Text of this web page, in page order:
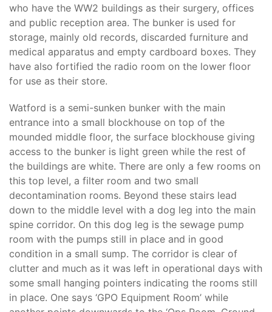
who have the WW2 buildings as their surgery, offices
and public reception area. The bunker is used for
storage, mainly old records, discarded furniture and
medical apparatus and empty cardboard boxes. They
have also fortified the radio room on the lower floor
for use as their store.
Watford is a semi-sunken bunker with the main
entrance into a small blockhouse on top of the
mounded middle floor, the surface blockhouse giving
access to the bunker is light green while the rest of
the buildings are white. There are only a few rooms on
this top level, a filter room and two small
decontamination rooms. Beyond these stairs lead
down to the middle level with a dog leg into the main
spine corridor. On this dog leg is the sewage pump
room with the pumps still in place and in good
condition in a small sump. The corridor is clear of
clutter and much as it was left in operational days with
some small hanging pointers indicating the rooms still
in place. One says ‘GPO Equipment Room’ while